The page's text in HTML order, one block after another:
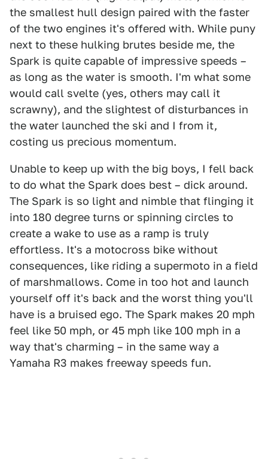
the smallest hull design paired with the faster
of the two engines it's offered with. While puny
next to these hulking brutes beside me, the
Spark is quite capable of impressive speeds –
as long as the water is smooth. I'm what some
would call svelte (yes, others may call it
scrawny), and the slightest of disturbances in
the water launched the ski and I from it,
costing us precious momentum.
Unable to keep up with the big boys, I fell back
to do what the Spark does best – dick around.
The Spark is so light and nimble that flinging it
into 180 degree turns or spinning circles to
create a wake to use as a ramp is truly
effortless. It's a motocross bike without
consequences, like riding a supermoto in a field
of marshmallows. Come in too hot and launch
yourself off it's back and the worst thing you'll
have is a bruised ego. The Spark makes 20 mph
feel like 50 mph, or 45 mph like 100 mph in a
way that's charming – in the same way a
Yamaha R3 makes freeway speeds fun.